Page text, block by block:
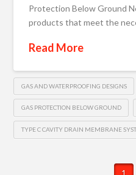
Protection Below Ground
products that meet the
Read More
GAS AND WATERPROOFING DESIGNS
GAS PROTECTION BELOW GROUND
TYPE C CAVITY DRAIN MEMBRANE
1